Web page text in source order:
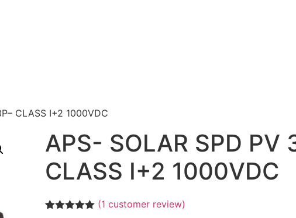
CLASS I+2 1000VDC
APS- SOLAR SPD PV
CLASS I+2 1000VDC
(1 customer review)